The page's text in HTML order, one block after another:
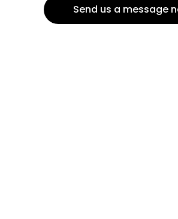
Send us a message